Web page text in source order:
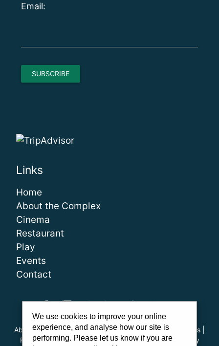
Email:
Links
Home
About the Complex
Cinema
Restaurant
Play
Events
Contact
About Us|Our Team| Careers| FAQs |Cinema Guidelines
Family Carer Cards|Unsubscribe|Downloads| Privacy
We use cookies to improve your online
experience, and analyse how our site is
performing. Please let us know if you are